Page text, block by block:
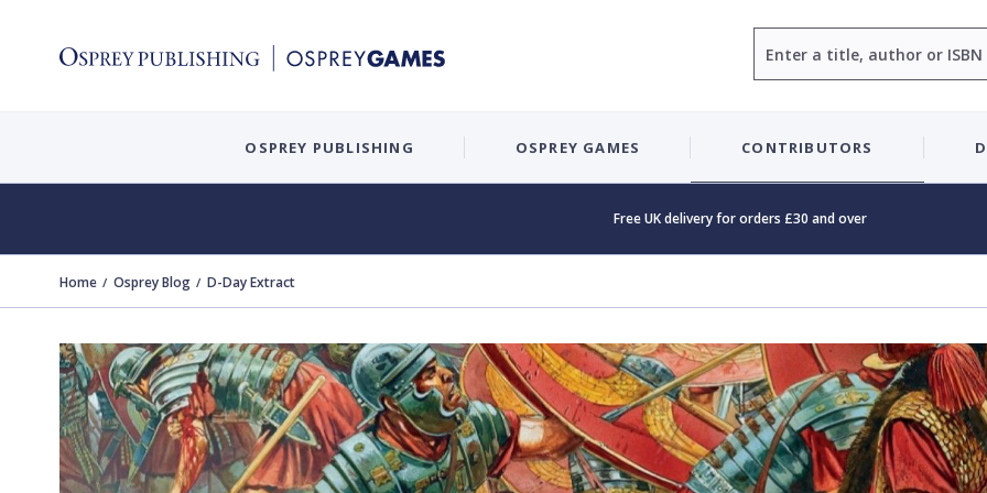
OSPREY PUBLISHING OSPREY GAMES CONTRIBUTORS
Free UK delivery for orders £30 and over
Home Osprey Blog D-Day Extract